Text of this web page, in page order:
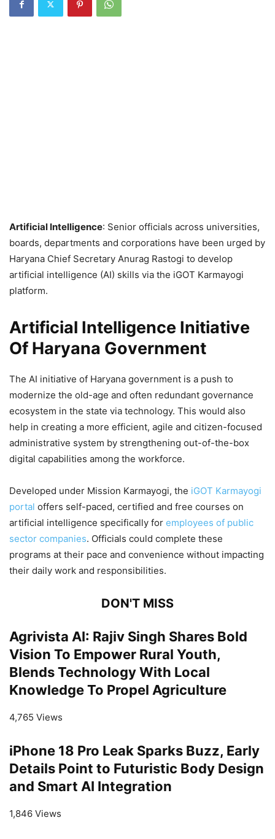
Artificial Intelligence: Senior officials across universities,
boards, departments and corporations have been urged by
Haryana Chief Secretary Anurag Rastogi to develop
artificial intelligence (AI) skills via the iGOT Karmayogi
platform.
Artificial Intelligence Initiative
Of Haryana Government
The AI initiative of Haryana government is a push to
modernize the old-age and often redundant governance
ecosystem in the state via technology. This would also
help in creating a more efficient, agile and citizen-focused
administrative system by strengthening out-of-the-box
digital capabilities among the workforce.
Developed under Mission Karmayogi, the iGOT Karmayogi
portal offers self-paced, certified and free courses on
artificial intelligence specifically for employees of public
sector companies. Officials could complete these
programs at their pace and convenience without impacting
their daily work and responsibilities.
DON'T MISS
Agrivista AI: Rajiv Singh Shares Bold
Vision To Empower Rural Youth,
Blends Technology With Local
Knowledge To Propel Agriculture
4,765 Views
iPhone 18 Pro Leak Sparks Buzz, Early
Details Point to Futuristic Body Design
and Smart AI Integration
1,846 Views